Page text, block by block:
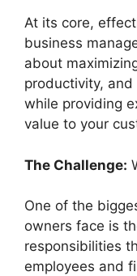
At its core,
business
about
productivity,
while providing
value to your
The Challenge:
One of the
owners face is
responsibilities
employees and